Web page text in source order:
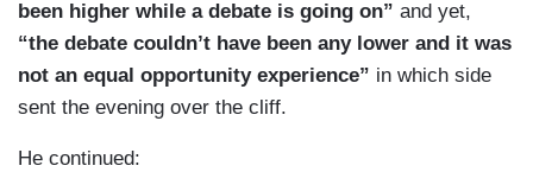
been higher while a debate is going on” and yet,
“the debate couldn’t have been any lower and it was
not an equal opportunity experience” in which side
sent the evening over the cliff.
He continued: